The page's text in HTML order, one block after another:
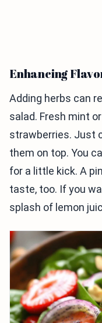
Enhancing
Adding herbs can
salad. Fresh mint
strawberries. Just
them on top. You
for a little kick. A
taste, too. If you
splash of lemon